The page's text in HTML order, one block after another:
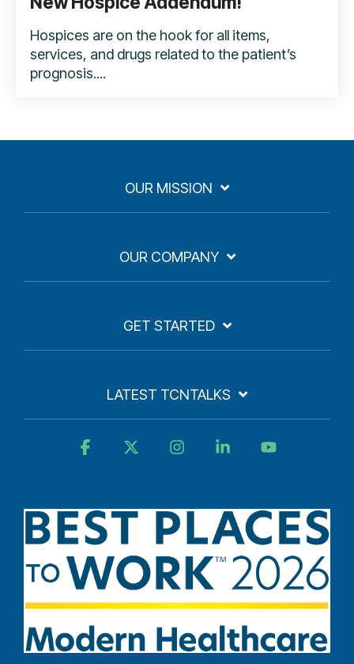
Hospices are on the hook for all items,
services, and drugs related to the patient’s
prognosis....
OUR MISSION
OUR COMPANY
GET STARTED
LATEST TCNTALKS
Facebook InstagramLinkedin